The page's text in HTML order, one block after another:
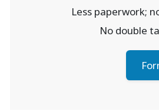
Less paperwork;
No double